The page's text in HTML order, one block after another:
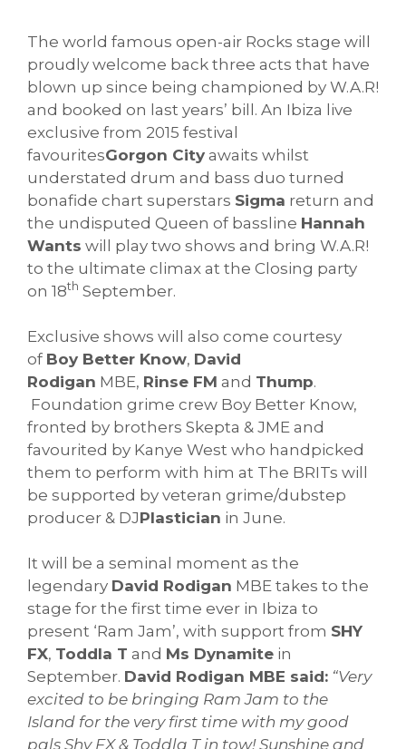
The world famous open-air Rocks stage will
proudly welcome back three acts that have
blown up since being championed by W.A.R!
and booked on last years’ bill. An Ibiza live
exclusive from 2015 festival
favouritesGorgon City awaits whilst
understated drum and bass duo turned
bonafide chart superstars Sigma return and
the undisputed Queen of bassline Hannah
Wants will play two shows and bring W.A.R!
to the ultimate climax at the Closing party
on 18th September.
Exclusive shows will also come courtesy
of Boy Better Know, David
Rodigan MBE, Rinse FM and Thump.
Foundation grime crew Boy Better Know,
fronted by brothers Skepta & JME and
favourited by Kanye West who handpicked
them to perform with him at The BRITs will
be supported by veteran grime/dubstep
producer & DJPlastician in June.
It will be a seminal moment as the
legendary David Rodigan MBE takes to the
stage for the first time ever in Ibiza to
present ‘Ram Jam’, with support from SHY
FX, Toddla T and Ms Dynamite in
September. David Rodigan MBE said: “Very
excited to be bringing Ram Jam to the
Island for the very first time with my good
pals Shy FX & Toddla T in tow! Sunshine and